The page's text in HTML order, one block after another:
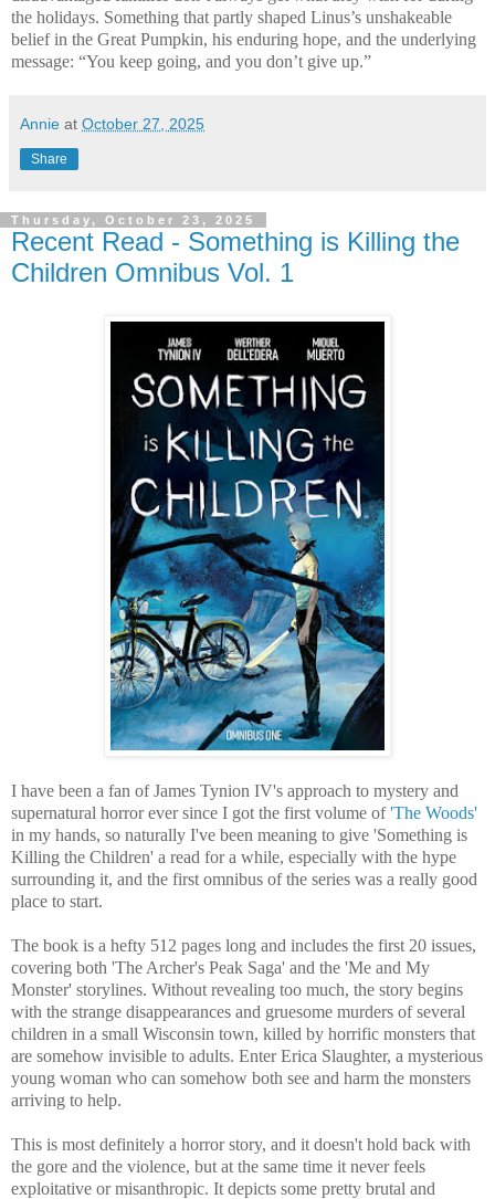
the holidays. Something that partly shaped Linus’s unshakeable
belief in the Great Pumpkin, his enduring hope, and the underlying
message: “You keep going, and you don’t give up.”
Annie at October 27, 2025
Share
Thursday, October 23, 2025
Recent Read - Something is Killing the
Children Omnibus Vol. 1
I have been a fan of James Tynion IV's approach to mystery and
supernatural horror ever since I got the first volume of'The Woods'
in my hands, so naturally I've been meaning to give 'Something is
Killing the Children' a read for a while, especially with the hype
surrounding it, and the first omnibus of the series was a really good
place to start.
The book is a hefty 512 pages long and includes the first 20 issues,
covering both 'The Archer's Peak Saga' and the 'Me and My
Monster' storylines. Without revealing too much, the story begins
with the strange disappearances and gruesome murders of several
children in a small Wisconsin town, killed by horrific monsters that
are somehow invisible to adults. Enter Erica Slaughter, a mysterious
young woman who can somehow both see and harm the monsters
arriving to help.
This is most definitely a horror story, and it doesn't hold back with
the gore and the violence, but at the same time it never feels
exploitative or misanthropic. It depicts some pretty brutal and